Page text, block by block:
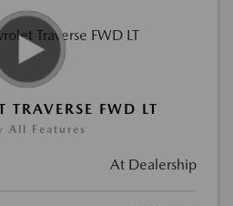
FWD LT
All Features
At Dealership